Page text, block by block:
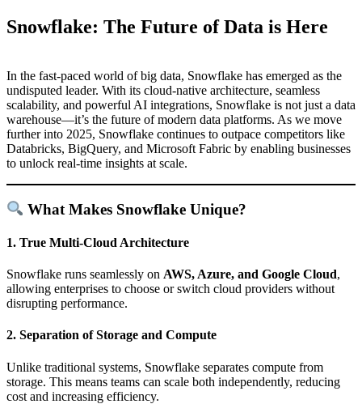
Snowflake: The Future of Data is Here
In the fast-paced world of big data, Snowflake has emerged as the
undisputed leader. With its cloud-native architecture, seamless
scalability, and powerful AI integrations, Snowflake is not just a data
warehouse—it’s the future of modern data platforms. As we move
further into 2025, Snowflake continues to outpace competitors like
Databricks, BigQuery, and Microsoft Fabric by enabling businesses
to unlock real-time insights at scale.
What Makes Snowflake Unique?
1. True Multi-Cloud Architecture
Snowflake runs seamlessly on AWS, Azure, and Google Cloud,
allowing enterprises to choose or switch cloud providers without
disrupting performance.
2. Separation of Storage and Compute
Unlike traditional systems, Snowflake separates compute from
storage. This means teams can scale both independently, reducing
cost and increasing efficiency.